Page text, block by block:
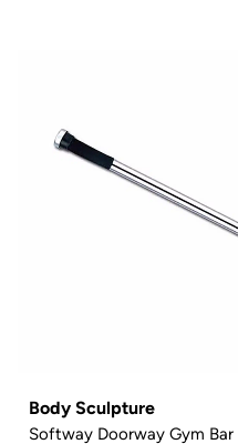
Body Sculpture
Softway Doorway Gym Bar